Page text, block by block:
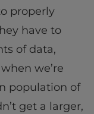
properly
have to
of data,
we’re
population of
get a larger,